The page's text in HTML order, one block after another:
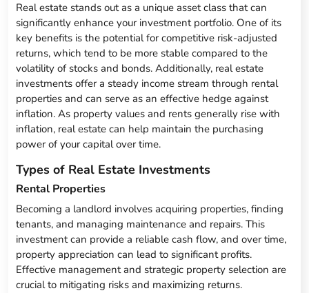
Real estate stands out as a unique asset class that can
significantly enhance your investment portfolio. One of its
key benefits is the potential for competitive risk-adjusted
returns, which tend to be more stable compared to the
volatility of stocks and bonds. Additionally, real estate
investments offer a steady income stream through rental
properties and can serve as an effective hedge against
inflation. As property values and rents generally rise with
inflation, real estate can help maintain the purchasing
power of your capital over time.
Types of Real Estate Investments
Rental Properties
Becoming a landlord involves acquiring properties, finding
tenants, and managing maintenance and repairs. This
investment can provide a reliable cash flow, and over time,
property appreciation can lead to significant profits.
Effective management and strategic property selection are
crucial to mitigating risks and maximizing returns.